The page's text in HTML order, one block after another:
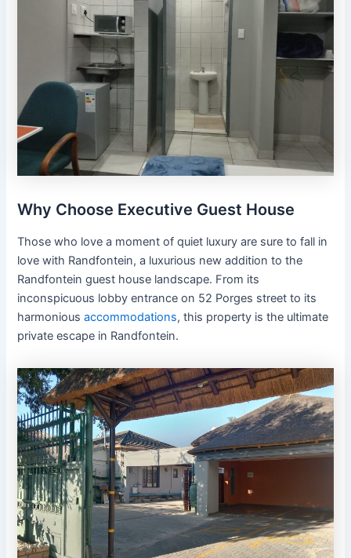
Why Choose Executive Guest House
Those who love a moment of quiet luxury are sure to fall in
love with Randfontein, a luxurious new addition to the
Randfontein guest house landscape. From its
inconspicuous lobby entrance on 52 Porges street to its
harmoniousaccommodations, this property is the ultimate
private escape in Randfontein.